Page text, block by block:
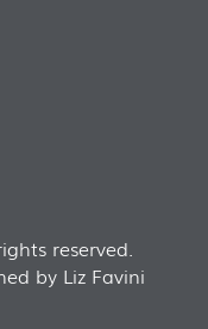
reserved.
by Liz Favini